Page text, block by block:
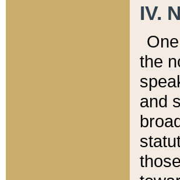
IV.
the
and